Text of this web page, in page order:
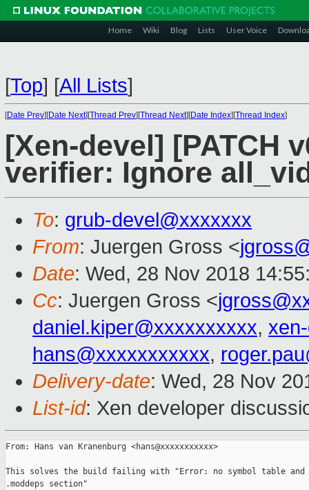
Home Wiki Blog Lists User Voice
[Top] [All Lists]
[Date Prev][Date Next][Thread Prev][Thread Next][Date Index][Thread Index]
[Xen-devel] [PATCH
verifier: Ignore
To: grub-devel@xxxxxxx
From: Juergen Gross <
Date: Wed, 28 Nov 2018
Cc: Juergen Gross <
daniel.kiper@xxxxxxxxxx,
hans@xxxxxxxxxxx,
Delivery-date: Wed, 28 Nov
List-id: Xen developer
From: Hans van Kranenburg <hans@xxxxxxxxxxx>
This solves the build failing with "Error: no symbol table and
.moddeps section"